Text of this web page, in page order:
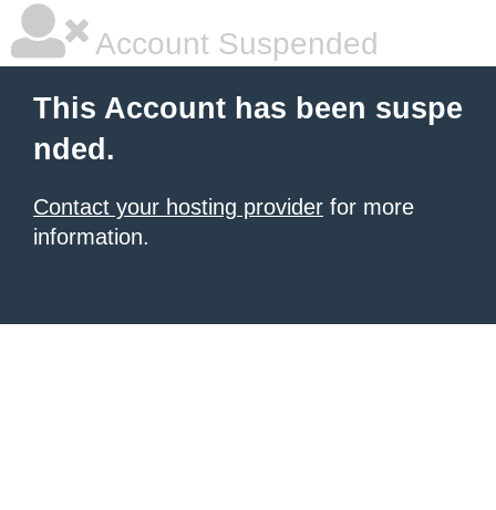
Account Suspended
This Account has been suspe
nded.
Contact your hosting provider for more
information.